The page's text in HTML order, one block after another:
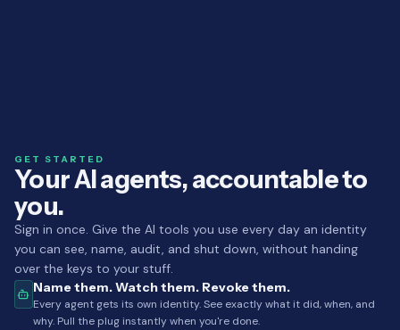
GET STARTED
Your AI agents, accountable to
you.
Sign in once. Give the AI tools you use every day an identity
you can see, name, audit, and shut down, without handing
over the keys to your stuff.
Name them. Watch them. Revoke them.
Every agent gets its own identity. See exactly what it did, when, and
why. Pull the plug instantly when you're done.